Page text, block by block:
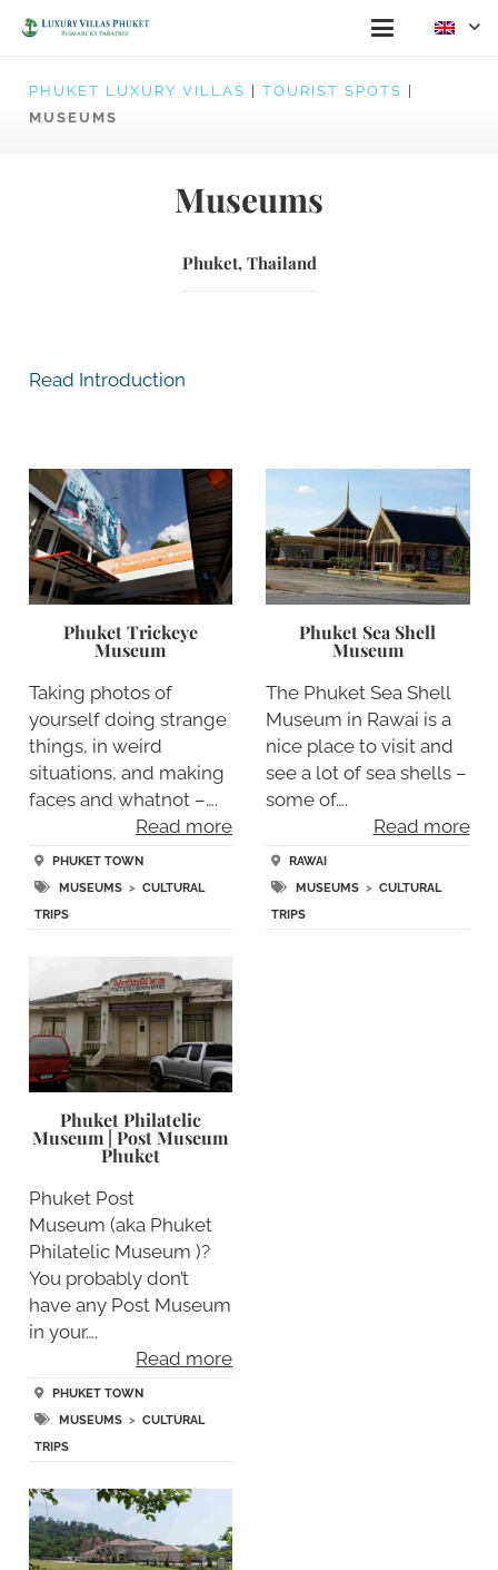
PHUKET LUXURY VILLAS TOURIST SPOTS
MUSEUMS
Museums
Phuket, Thailand
Read Introduction
Phuket Trickeye
Museum
Taking photos of
yourself doing strange
things, in weird
situations, and making
faces and whatnot –….
Read more
PHUKET TOWN
MUSEUMS> CULTURAL
TRIPS
Phuket Sea Shell
Museum
The Phuket Sea Shell
Museum in Rawai is a
nice place to visit and
see a lot of sea shells –
some of….
Read more
RAWAI
MUSEUMS > CULTURAL
TRIPS
Phuket Philatelic
Museum | Post Museum
Phuket
Phuket Post
Museum (aka Phuket
Philatelic Museum )?
You probably don’t
have any Post Museum
in your….
Read more
PHUKET TOWN
MUSEUMS> CULTURAL
TRIPS